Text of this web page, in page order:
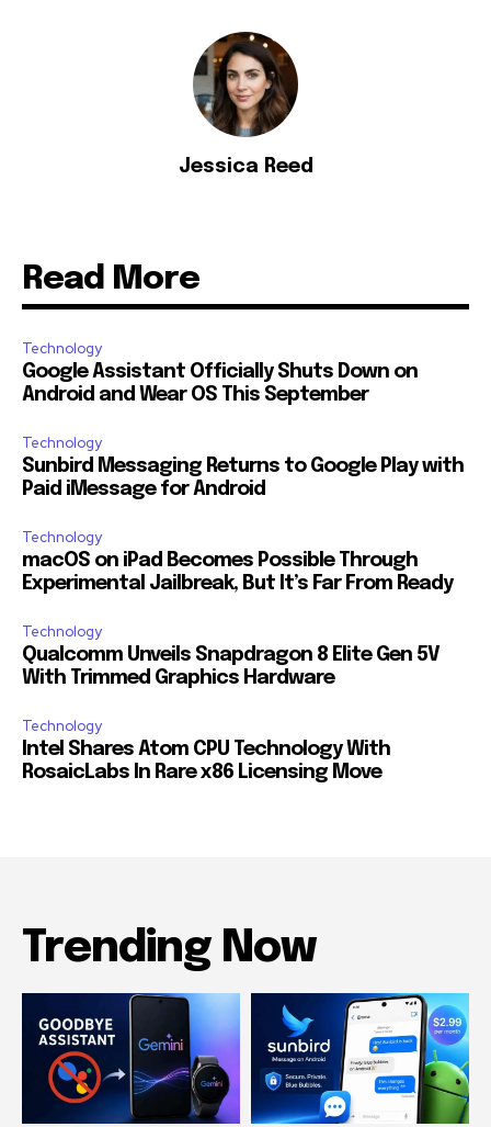
Jessica Reed
Read More
Technology
Google Assistant Officially Shuts Down on
Android and Wear OS This September
Technology
Sunbird Messaging Returns to Google Play with
Paid iMessage for Android
Technology
macOS on iPad Becomes Possible Through
Experimental Jailbreak, But It’s Far From Ready
Technology
Qualcomm Unveils Snapdragon 8 Elite Gen 5V
With Trimmed Graphics Hardware
Technology
Intel Shares Atom CPU Technology With
RosaicLabs In Rare x86 Licensing Move
Trending Now